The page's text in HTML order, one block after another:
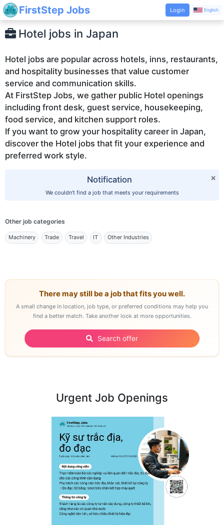
FirstStep Jobs Login English
Hotel jobs in Japan
Hotel jobs are popular across hotels, inns, restaurants,
and hospitality businesses that value customer
service and communication skills.
At FirstStep Jobs, we gather public Hotel openings
including front desk, guest service, housekeeping,
food service, and kitchen support roles.
If you want to grow your hospitality career in Japan,
discover the Hotel jobs that fit your experience and
×
Notification
We couldn't find a job that meets your requirements
Other job categories
Machinery Trade Travel IT Other Industries
There may still be a job that fits you well.
A small change in location, job type, or preferred conditions may help you
find a better match. Take another look at more opportunities.
Search offer
Urgent Job Openings